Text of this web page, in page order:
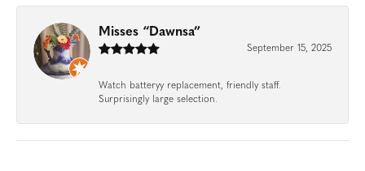
Misses “Dawnsa”
September 15, 2025
Watch batteryy replacement, friendly staff.
Surprisingly large selection.